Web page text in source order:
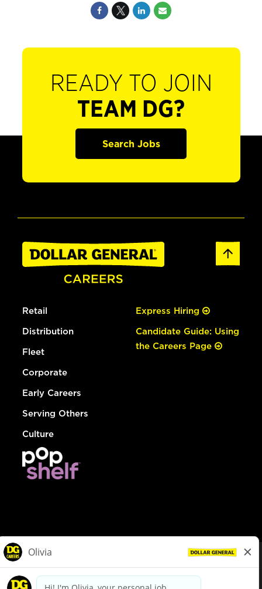
READY TO JOIN
TEAM DG?
Search Jobs
Retail
Distribution
Fleet
Corporate
Early Careers
Serving Others
Culture
Express Hiring
Candidate Guide: Using
the Careers Page